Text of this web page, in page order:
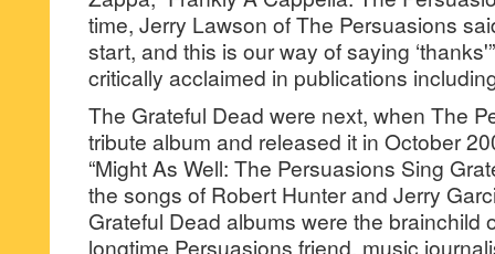
time, Jerry Lawson of The Persuasions
start, and this is our way of saying
critically acclaimed in publications
The Grateful Dead were next, when The
tribute album and released it in October
“Might As Well: The Persuasions Sing
the songs of Robert Hunter and Jerry
Grateful Dead albums were the brainchild
longtime Persuasions friend, music